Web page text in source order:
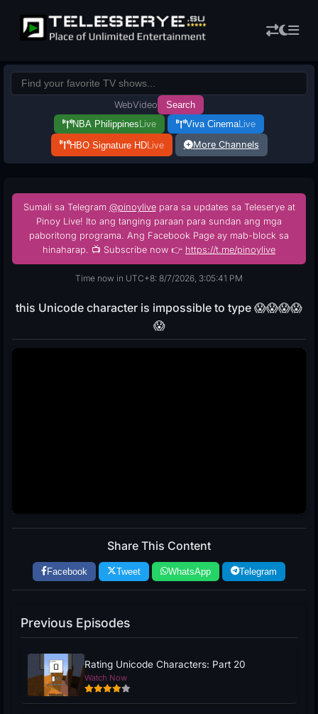
WebVideo
Search
NBA Philippines Live Viva CinemaLive
HBO Signature HDLive More Channels
Sumali sa Telegram @pinoylivepara sa updates sa Teleserye at
Pinoy Live! Ito ang tanging paraan para sundan ang mga
paboritong programa. Ang Facebook Page ay mab-block sa
hinaharap. 📺 Subscribe now 👉 https://t.me/pinoylive
Time now in UTC+8: 8/7/2026, 3:05:42 PM
this Unicode character is impossible to type 😱😱😱😱
😱
Share This Content
Facebook Tweet WhatsApp Telegram
Previous Episodes
Rating Unicode Characters: Part 20
Watch Now